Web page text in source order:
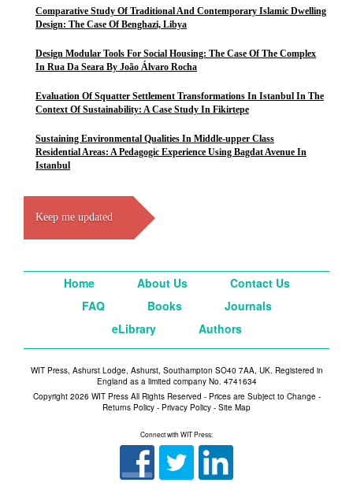
Comparative Study Of Traditional And Contemporary Islamic Dwelling
Design: The Case Of Benghazi, Libya
Design Modular Tools For Social Housing: The Case Of The Complex
In Rua Da Seara By João Álvaro Rocha
Evaluation Of Squatter Settlement Transformations In Istanbul In The
Context Of Sustainability: A Case Study In Fikirtepe
Sustaining Environmental Qualities In Middle-upper Class
Residential Areas: A Pedagogic Experience Using Bagdat Avenue In
Istanbul
Keep me updated
Home About Us
Contact Us
FAQ
Books
Journals
eLibrary
Authors
WIT Press, Ashurst Lodge, Ashurst, Southampton SO40 7AA, UK. Registered in
England as a limited company No. 4741634
Copyright 2026 WIT Press All Rights Reserved - Prices are Subject to Change -
Returns Policy - Privacy Policy - Site Map
Connect with WIT Press: